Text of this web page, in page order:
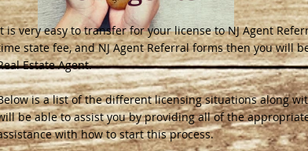
is very easy to transfer for your license to NJ Agent
state fee, and NJ Agent Referral forms then you will
Estate Agent.
is a list of the different licensing situations along
be able to assist you by providing all of the
with how to start this process.